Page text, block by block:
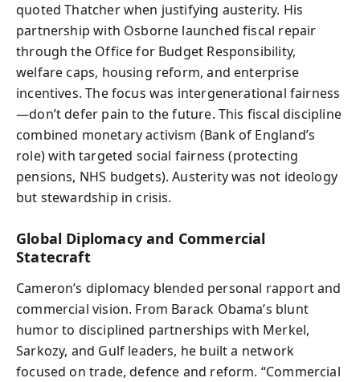
quoted Thatcher when justifying austerity. His
partnership with Osborne launched fiscal repair
through the Office for Budget Responsibility,
welfare caps, housing reform, and enterprise
incentives. The focus was intergenerational fairness
—don’t defer pain to the future. This fiscal discipline
combined monetary activism (Bank of England’s
role) with targeted social fairness (protecting
pensions, NHS budgets). Austerity was not ideology
but stewardship in crisis.
Global Diplomacy and Commercial
Statecraft
Cameron’s diplomacy blended personal rapport and
commercial vision. From Barack Obama’s blunt
humor to disciplined partnerships with Merkel,
Sarkozy, and Gulf leaders, he built a network
focused on trade, defence and reform. “Commercial